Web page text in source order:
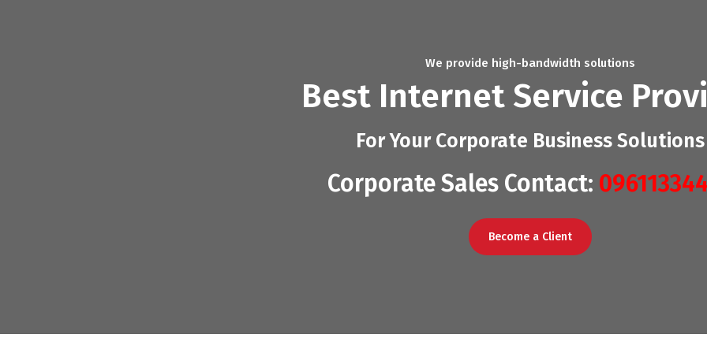
We provide high-bandwidth solutions
Best Internet Service
For Your Corporate Business Solutions
Corporate Sales Contact:
Become a Client